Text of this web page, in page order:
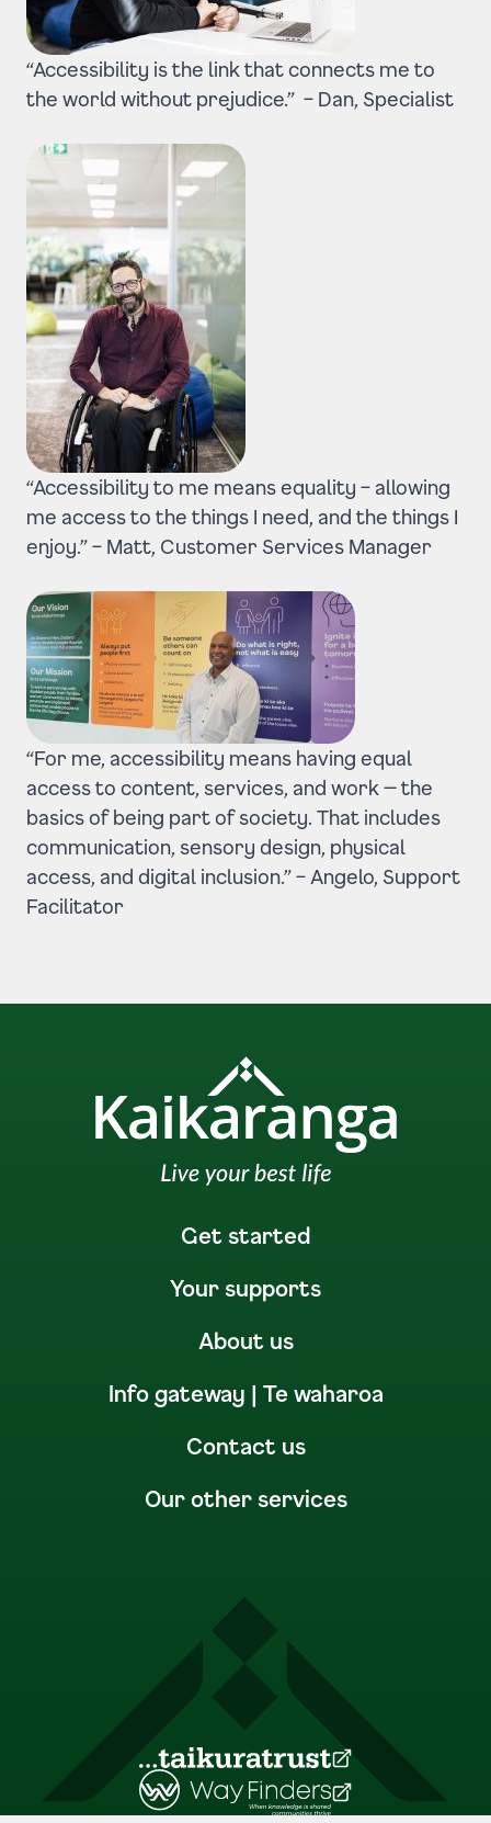
“Accessibility is the link that connects me to
the world without prejudice.” – Dan, Specialist
“Accessibility to me means equality – allowing
me access to the things I need, and the things I
enjoy.” – Matt, Customer Services Manager
“For me, accessibility means having equal
access to content, services, and work — the
basics of being part of society. That includes
communication, sensory design, physical
access, and digital inclusion.” – Angelo, Support
Facilitator
Get started
Your supports
About us
Info gateway | Te waharoa
Contact us
Our other services
(Opens in a new tab)
(Opens in a new tab)